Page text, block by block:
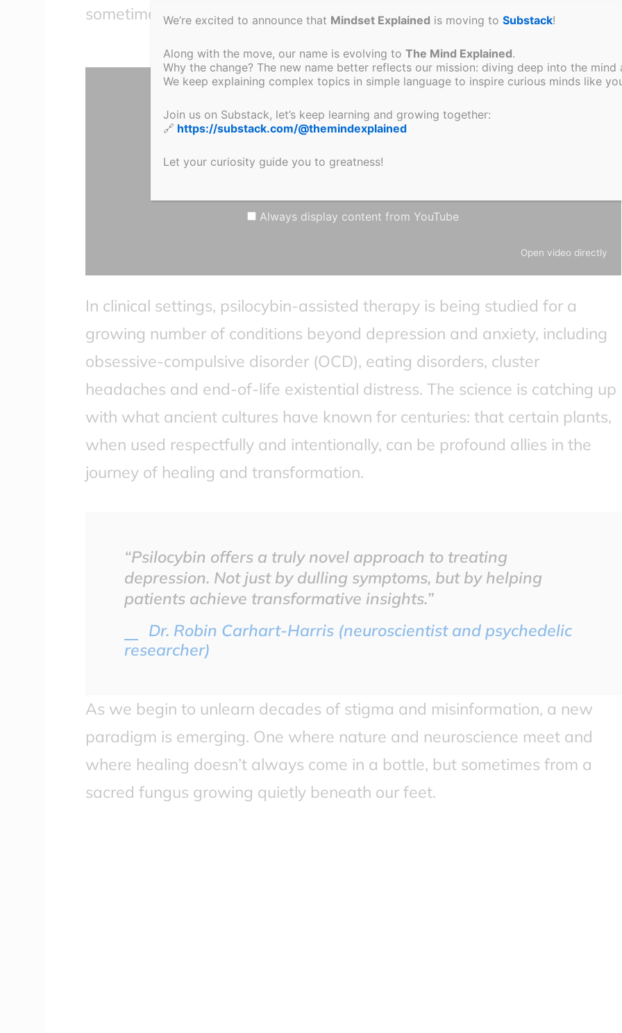
sometimes after just one guided therapeutic session.
Click here to display content from YouTube.
Always display content from YouTube
Open video directly
In clinical settings, psilocybin-assisted therapy is being studied for a
growing number of conditions beyond depression and anxiety, including
obsessive-compulsive disorder (OCD), eating disorders, cluster
headaches and end-of-life existential distress. The science is catching up
with what ancient cultures have known for centuries: that certain plants,
when used respectfully and intentionally, can be profound allies in the
journey of healing and transformation.
“Psilocybin offers a truly novel approach to treating
depression. Not just by dulling symptoms, but by helping
patients achieve transformative insights.”
Dr. Robin Carhart-Harris (neuroscientist and psychedelic
researcher)
As we begin to unlearn decades of stigma and misinformation, a new
paradigm is emerging. One where nature and neuroscience meet and
where healing doesn’t always come in a bottle, but sometimes from a
sacred fungus growing quietly beneath our feet.
We’re excited to announce that Mindset Explained is moving to Substack!
Along with the move, our name is evolving to The Mind Explained.
Why the change? The new name better reflects our mission: diving deep into the
We keep explaining complex topics in simple language to inspire curious minds like
Join us on Substack, let’s keep learning and growing together:
🔗 https://substack.com/@themindexplained
Let your curiosity guide you to greatness!